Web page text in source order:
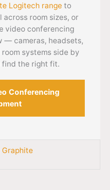
Logitech range to
across room sizes, or
video conferencing
— cameras, headsets,
systems side by
find the right fit.
Conferencing
Graphite